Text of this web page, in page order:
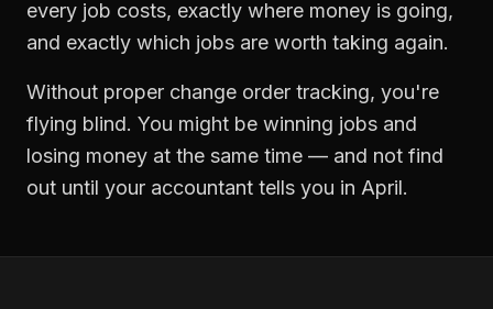
every job costs, exactly where money is going,
and exactly which jobs are worth taking again.
Without proper change order tracking, you're
flying blind. You might be winning jobs and
losing money at the same time — and not find
out until your accountant tells you in April.